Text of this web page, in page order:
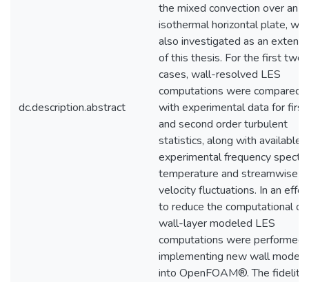
dc.description.abstract
the mixed convection over an
isothermal horizontal plate,
also investigated as an
of this thesis. For the first two
cases, wall-resolved LES
computations were compared
with experimental data for first
and second order turbulent
statistics, along with available
experimental frequency
temperature and streamwise
velocity fluctuations. In an
to reduce the computational
wall-layer modeled LES
computations were performed
implementing new wall models
into OpenFOAM®. The fidelity